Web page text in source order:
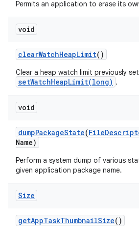
Permits an application to erase its
void
clearWatchHeapLimit()
Clear a heap watch limit previously
setWatchHeapLimit(long) .
void
dumpPackageState(File
Name)
Perform a system dump of various
given application package name.
Size
getAppTaskThumbnailSize()